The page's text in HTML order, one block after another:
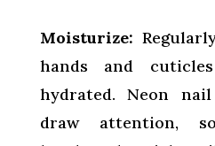
Moisturize:
hands and
hydrated. Neon
draw attention,